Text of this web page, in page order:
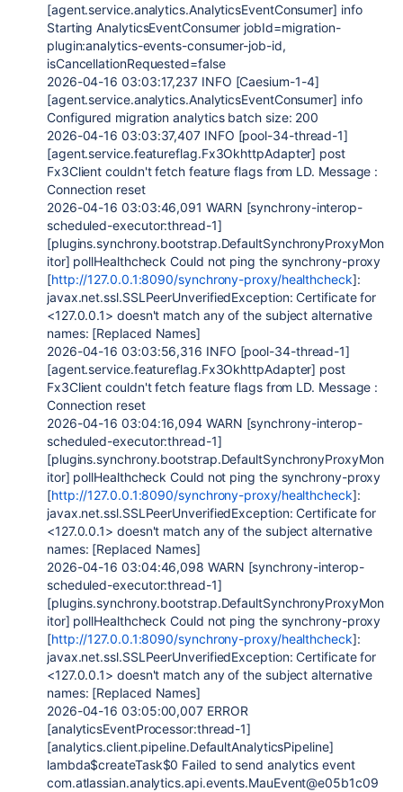
[agent.service.analytics.AnalyticsEventConsumer] info
Starting AnalyticsEventConsumer jobId=migration-
plugin:analytics-events-consumer-job-id,
isCancellationRequested=false
2026-04-16 03:03:17,237 INFO [Caesium-1-4]
[agent.service.analytics.AnalyticsEventConsumer] info
Configured migration analytics batch size: 200
2026-04-16 03:03:37,407 INFO [pool-34-thread-1]
[agent.service.featureflag.Fx3OkhttpAdapter] post
Fx3Client couldn't fetch feature flags from LD. Message :
Connection reset
2026-04-16 03:03:46,091 WARN [synchrony-interop-
scheduled-executor:thread-1]
[plugins.synchrony.bootstrap.DefaultSynchronyProxyMon
itor] pollHealthcheck Could not ping the synchrony-proxy
[http://127.0.0.1:8090/synchrony-proxy/healthcheck]:
javax.net.ssl.SSLPeerUnverifiedException: Certificate for
<127.0.0.1> doesn't match any of the subject alternative
names: [Replaced Names]
2026-04-16 03:03:56,316 INFO [pool-34-thread-1]
[agent.service.featureflag.Fx3OkhttpAdapter] post
Fx3Client couldn't fetch feature flags from LD. Message :
Connection reset
2026-04-16 03:04:16,094 WARN [synchrony-interop-
scheduled-executor:thread-1]
[plugins.synchrony.bootstrap.DefaultSynchronyProxyMon
itor] pollHealthcheck Could not ping the synchrony-proxy
[http://127.0.0.1:8090/synchrony-proxy/healthcheck]:
javax.net.ssl.SSLPeerUnverifiedException: Certificate for
<127.0.0.1> doesn't match any of the subject alternative
names: [Replaced Names]
2026-04-16 03:04:46,098 WARN [synchrony-interop-
scheduled-executor:thread-1]
[plugins.synchrony.bootstrap.DefaultSynchronyProxyMon
itor] pollHealthcheck Could not ping the synchrony-proxy
[http://127.0.0.1:8090/synchrony-proxy/healthcheck]:
javax.net.ssl.SSLPeerUnverifiedException: Certificate for
<127.0.0.1> doesn't match any of the subject alternative
names: [Replaced Names]
2026-04-16 03:05:00,007 ERROR
[analyticsEventProcessor:thread-1]
[analytics.client.pipeline.DefaultAnalyticsPipeline]
lambda$createTask$0 Failed to send analytics event
com.atlassian.analytics.api.events.MauEvent@e05b1c09